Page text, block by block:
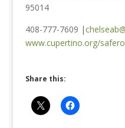
95014
408-777-7609 |
www.cupertino.org/
Share this: